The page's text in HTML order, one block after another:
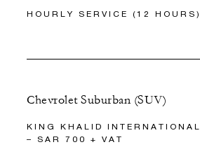
HOURLY SERVICE (12
Chevrolet Suburban (SUV)
KING KHALID
– SAR 700 + VAT